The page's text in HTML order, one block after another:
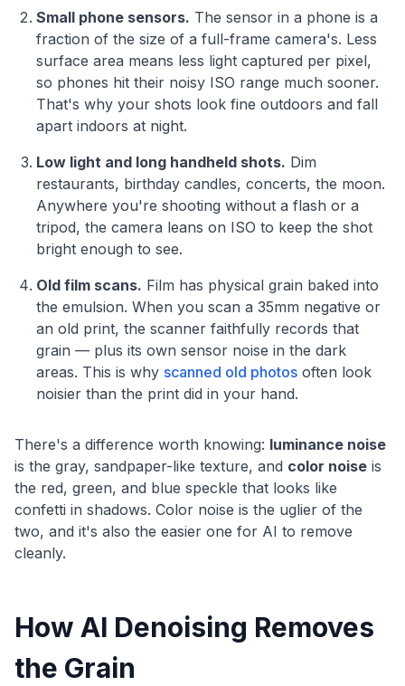
Small phone sensors. The sensor in a phone is a
fraction of the size of a full-frame camera's. Less
surface area means less light captured per pixel,
so phones hit their noisy ISO range much sooner.
That's why your shots look fine outdoors and fall
apart indoors at night.
Low light and long handheld shots. Dim
restaurants, birthday candles, concerts, the moon.
Anywhere you're shooting without a flash or a
tripod, the camera leans on ISO to keep the shot
bright enough to see.
Old film scans. Film has physical grain baked into
the emulsion. When you scan a 35mm negative or
an old print, the scanner faithfully records that
grain — plus its own sensor noise in the dark
areas. This is why scanned old photos often look
noisier than the print did in your hand.
There's a difference worth knowing: luminance noise
is the gray, sandpaper-like texture, and color noise is
the red, green, and blue speckle that looks like
confetti in shadows. Color noise is the uglier of the
two, and it's also the easier one for AI to remove
cleanly.
How AI Denoising Removes
the Grain